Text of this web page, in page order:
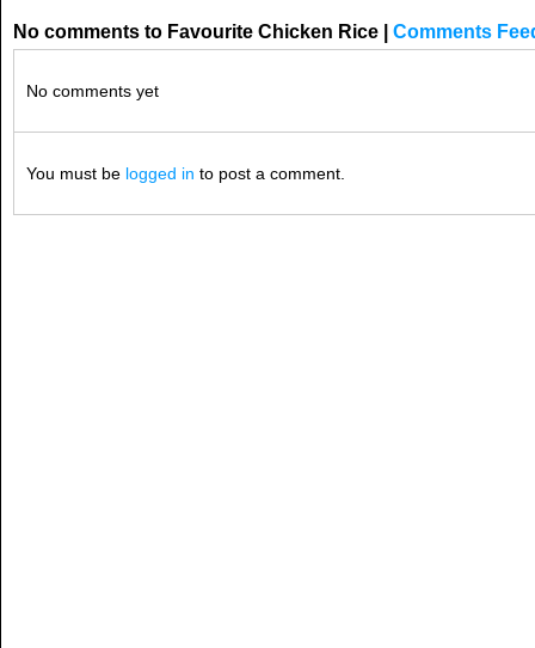
No comments to Favourite Chicken Rice | Comments
No comments yet
You must be logged in to post a comment.